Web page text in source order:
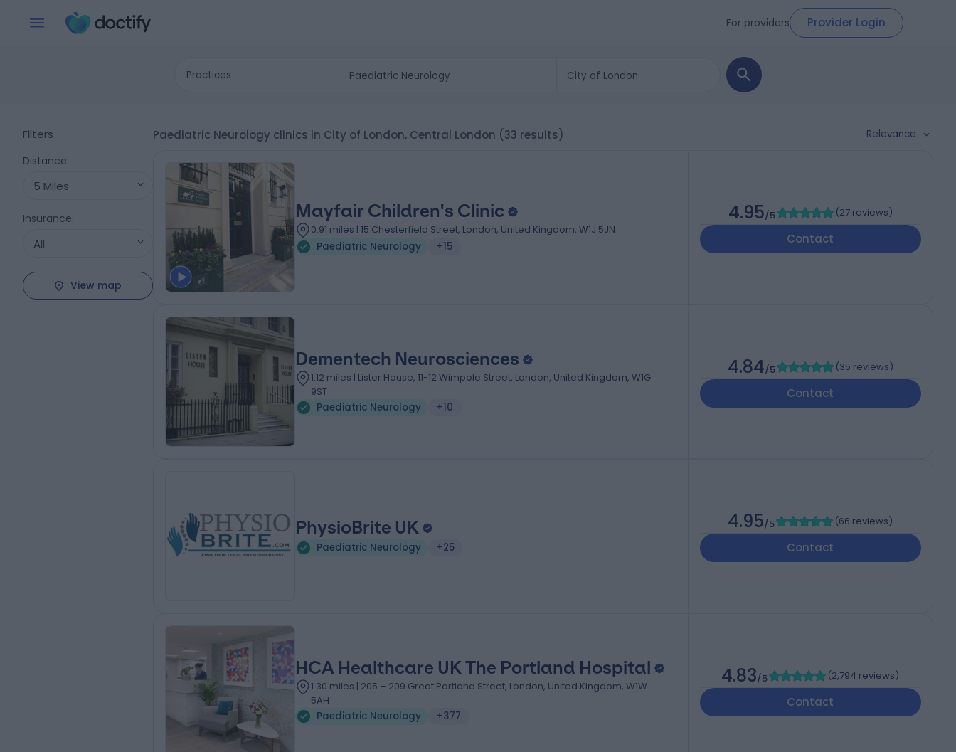
For providers Provider Login
Practices
Filters
Distance:
5 Miles
Insurance:
All
View map
Paediatric Neurology clinics in City of London, Central London (33 results) Relevance
Mayfair Children's Clinic
0.91 miles | 15 Chesterfield Street, London, United Kingdom, W1J 5JN
Paediatric Neurology
+15
4.95/5 (27 reviews)
Contact
Dementech Neurosciences
1.12 miles | Lister House, 11-12 Wimpole Street, London, United Kingdom, W1G
9ST
Paediatric Neurology
+10
4.84/5 (35 reviews)
Contact
PhysioBrite UK
Paediatric Neurology +25
4.95/5 (66 reviews)
Contact
HCA Healthcare UK The Portland Hospital
1.30 miles | 205 – 209 Great Portland Street, London, United Kingdom, W1W
5AH
Paediatric Neurology
+377
4.83/5 (2,794 reviews)
Contact